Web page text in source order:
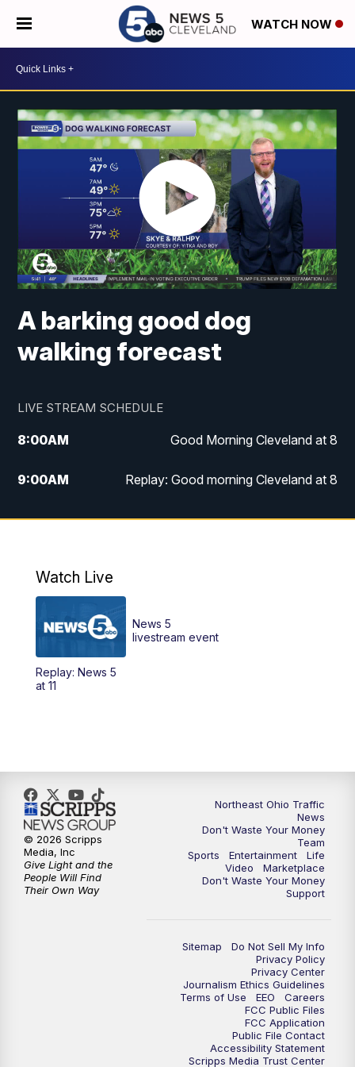
WATCH NOW
A barking good dog
walking forecast
LIVE STREAM SCHEDULE
8:00AM Good Morning Cleveland at 8
9:00AM Replay: Good morning Cleveland at 8
10:00AM Good Morning Cleveland at 10
6:00PM
11:00PM
Watch Live
Replay: News 5
at 11
News 5
livestream event
Northeast Ohio Traffic
News
Don't Waste Your Money
Team
Sports
Entertainment
Life
Video
Marketplace
Don't Waste Your Money
Support
Sitemap
Do Not Sell My Info
Privacy Policy
Privacy Center
Journalism Ethics Guidelines
Terms of Use
EEO
Careers
FCC Public Files
FCC Application
Public File Contact
Accessibility Statement
Scripps Media Trust Center
© 2026 Scripps
Media, Inc
Give Light and the
People Will Find
Their Own Way